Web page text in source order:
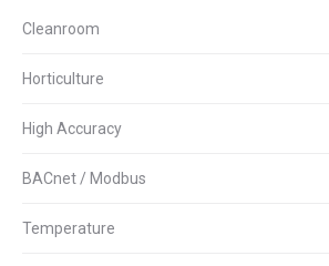
Cleanroom
Horticulture
High Accuracy
BACnet / Modbus
Temperature